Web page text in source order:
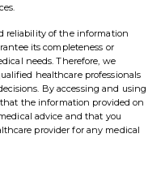
reliability of the information
its completeness or
needs. Therefore, we
healthcare professionals
By accessing and using
the information provided on
advice and that you
provider for any medical